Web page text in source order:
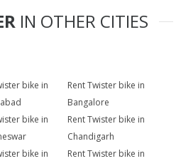
IN OTHER CITIES
bike in
Rent Twister bike in
Bangalore
bike in
Rent Twister bike in
Chandigarh
bike in
Rent Twister bike in